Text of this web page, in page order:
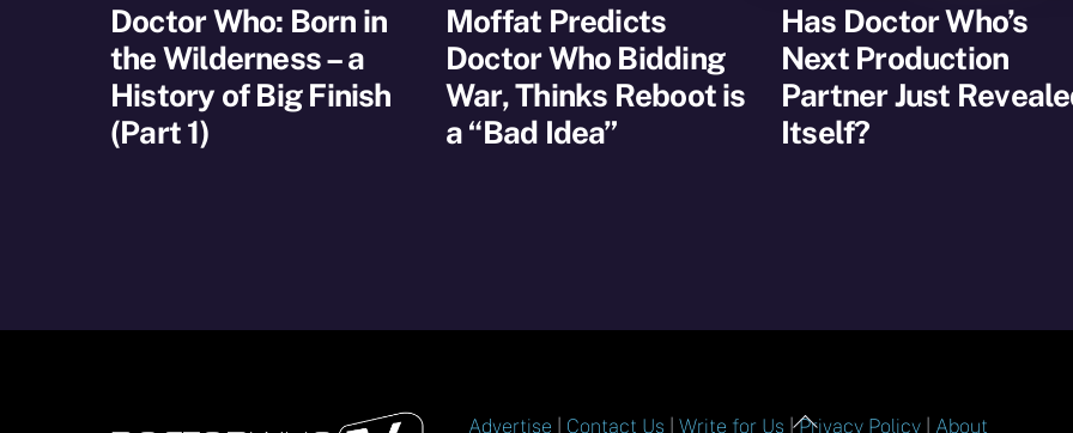
Doctor Who: Born in
the Wilderness – a
History of Big Finish
(Part 1)
Moffat Predicts
Doctor Who Bidding
War, Thinks Reboot is
a “Bad Idea”
Has Doctor Who’s
Next Production
Partner Just
Itself?
Back
Advertise Contact Us |Write for Us |Privacy Policy About